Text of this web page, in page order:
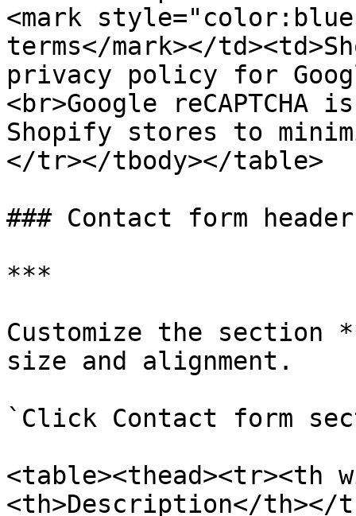
<mark
terms</mark></
privacy policy for
<br>Google
Shopify stores to
</tr></tbody></table>
### Contact form header
***
Customize the section
size and alignment.
`Click Contact form
<table><thead><tr><th
<th>Description</th></